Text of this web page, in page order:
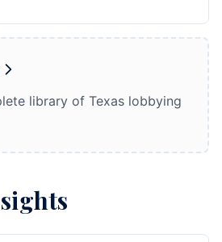
library of Texas lobbying